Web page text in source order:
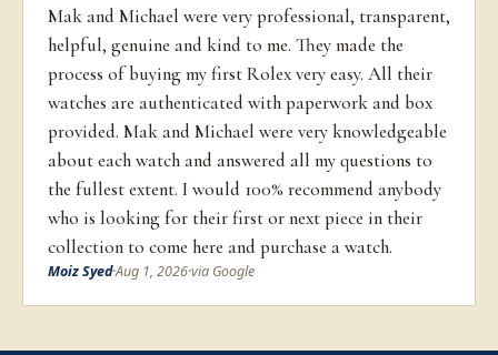
Mak and Michael were very professional, transparent,
helpful, genuine and kind to me. They made the
process of buying my first Rolex very easy. All their
watches are authenticated with paperwork and box
provided. Mak and Michael were very knowledgeable
about each watch and answered all my questions to
the fullest extent. I would 100% recommend anybody
who is looking for their first or next piece in their
collection to come here and purchase a watch.
Moiz Syed·Aug 1, 2026·via Google